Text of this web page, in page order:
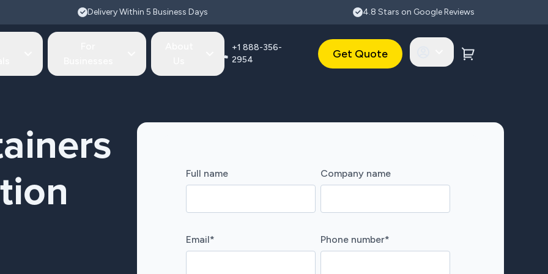
Delivery Within 5 Business Days 4.8 Stars on Google Reviews
+1 888-356-
2954
Get Quote
Full name Company name
Email* Phone number*